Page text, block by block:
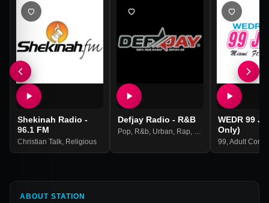
Shekinah Radio -
96.1 FM
Christian Talk Religious
Defjay Radio - R&B
Pop R&b Urban Rap Hip Hop
WEDR 99
Only)
99 Adult
ABOUT STATION